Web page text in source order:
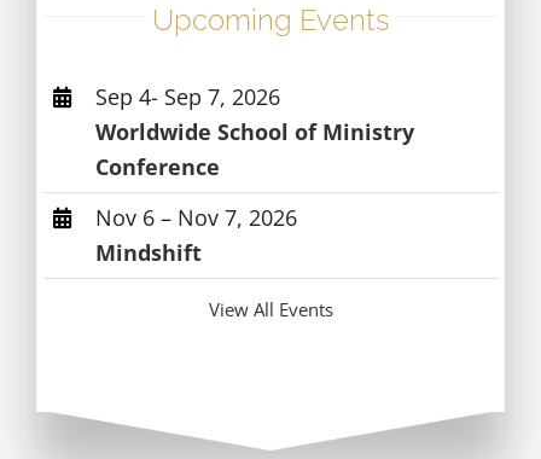
Upcoming Events
Sep 4- Sep 7, 2026
Worldwide School of Ministry
Conference
Nov 6 – Nov 7, 2026
Mindshift
View All Events